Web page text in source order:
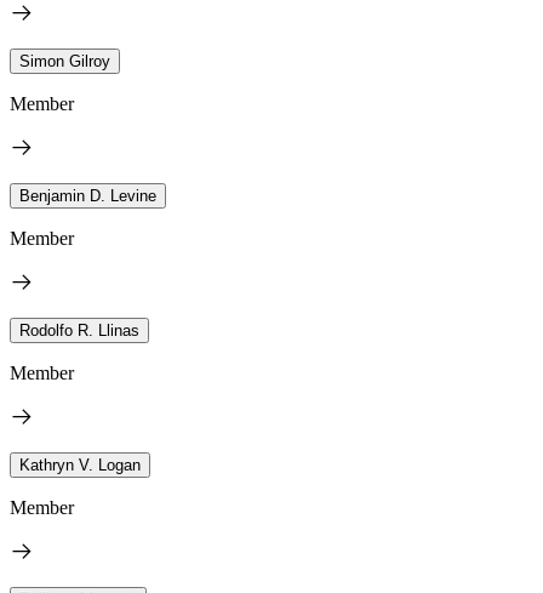
Simon Gilroy
Member
Benjamin D. Levine
Member
Rodolfo R. Llinas
Member
Kathryn V. Logan
Member